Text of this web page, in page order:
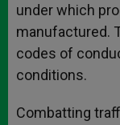
under which
manufactured.
codes of
conditions.
Combatting